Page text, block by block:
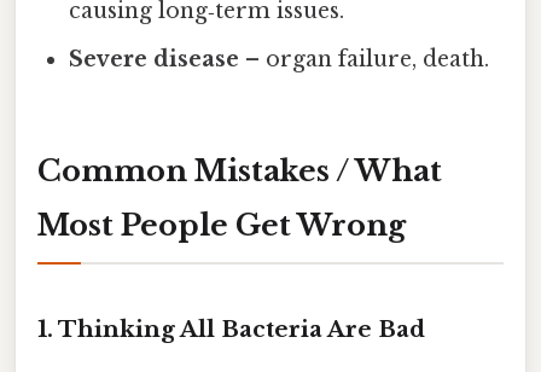
causing long‑term issues.
Severe disease – organ failure, death.
Common Mistakes / What
Most People Get Wrong
1. Thinking All Bacteria Are Bad